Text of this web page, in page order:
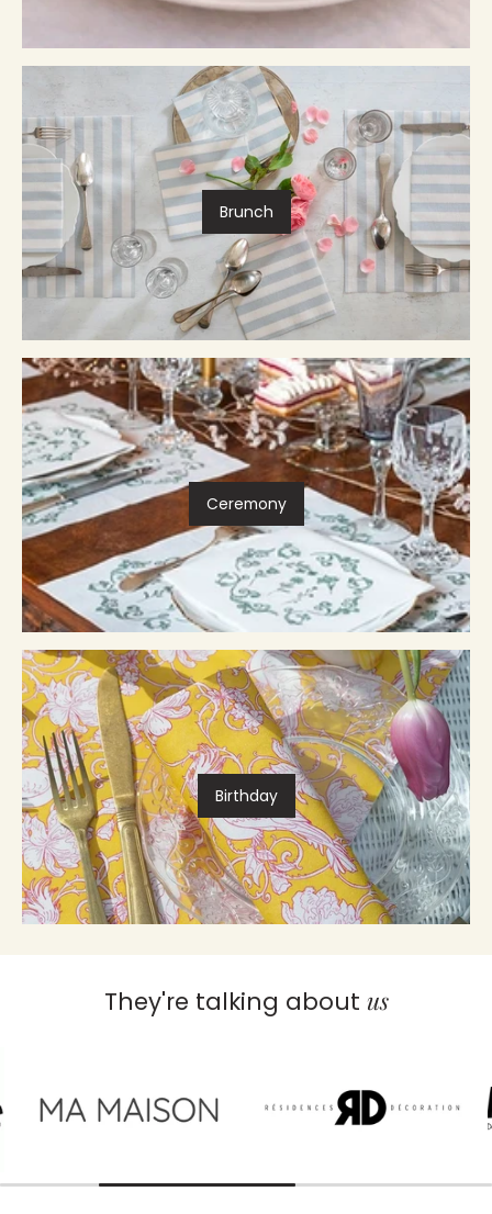
Brunch
Ceremony
Birthday
They're talking about us